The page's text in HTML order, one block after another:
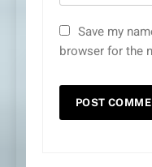
Save my
browser for the